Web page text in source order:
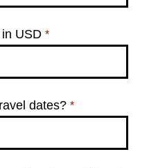
USD *
dates? *